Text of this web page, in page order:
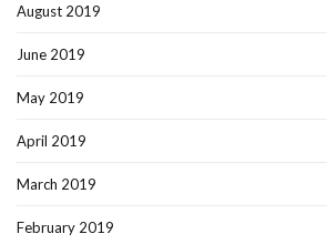
August 2019
June 2019
May 2019
April 2019
March 2019
February 2019